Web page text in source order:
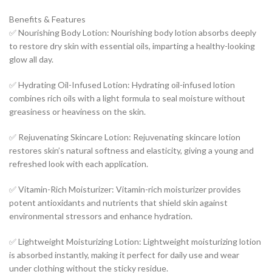
Benefits & Features
✅ Nourishing Body Lotion: Nourishing body lotion absorbs deeply
to restore dry skin with essential oils, imparting a healthy-looking
glow all day.
✅ Hydrating Oil-Infused Lotion: Hydrating oil-infused lotion
combines rich oils with a light formula to seal moisture without
greasiness or heaviness on the skin.
✅ Rejuvenating Skincare Lotion: Rejuvenating skincare lotion
restores skin’s natural softness and elasticity, giving a young and
refreshed look with each application.
✅ Vitamin-Rich Moisturizer: Vitamin-rich moisturizer provides
potent antioxidants and nutrients that shield skin against
environmental stressors and enhance hydration.
✅ Lightweight Moisturizing Lotion: Lightweight moisturizing lotion
is absorbed instantly, making it perfect for daily use and wear
under clothing without the sticky residue.